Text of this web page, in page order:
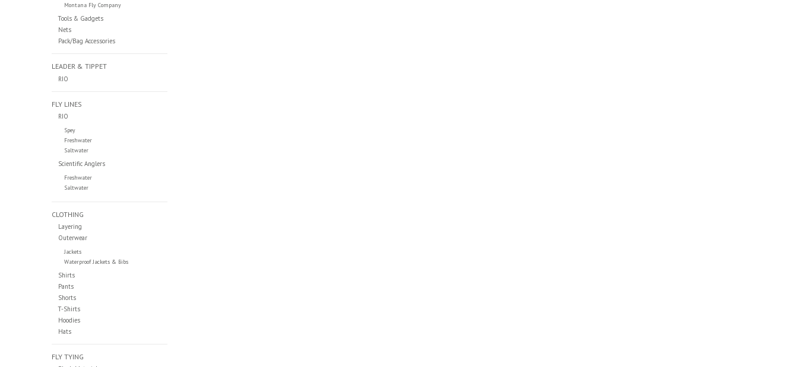
Montana Fly Company
Tools & Gadgets
Nets
Pack/Bag Accessories
LEADER & TIPPET
RIO
FLY LINES
RIO
Spey
Freshwater
Saltwater
Scientific Anglers
Freshwater
Saltwater
CLOTHING
Layering
Outerwear
Jackets
Waterproof Jackets & Bibs
Shirts
Pants
Shorts
T-Shirts
Hoodies
Hats
FLY TYING